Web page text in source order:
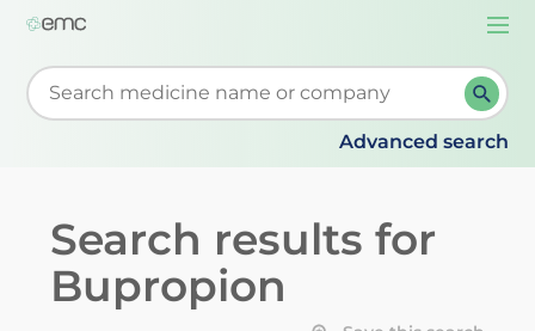
Start typing to retrieve search suggestions. When
Advanced search
Search results for
Bupropion